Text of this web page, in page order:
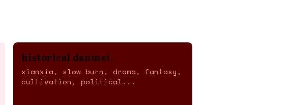
historical danmei.
xianxia, slow burn, drama, fantasy,
cultivation, political...